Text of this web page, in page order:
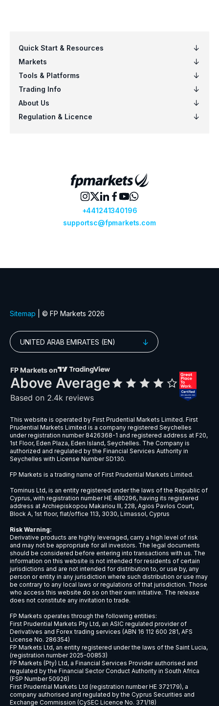
EURSGD
US100
EURCAD
$5
EURPLN $8
GBPPLN $6
GBPSEK $9
GBPSGD $8
NZDCHF $5
USDCNH $9
USDCZK $5
USDDKK $6
USDNOK $5
USDSEK $5
USDSGD $6
AUDJPY $6
EURCHF $7